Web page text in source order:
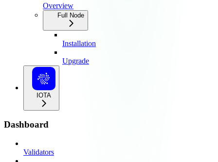
Overview
Full Node
Installation
Upgrade
IOTA
Dashboard
Validators